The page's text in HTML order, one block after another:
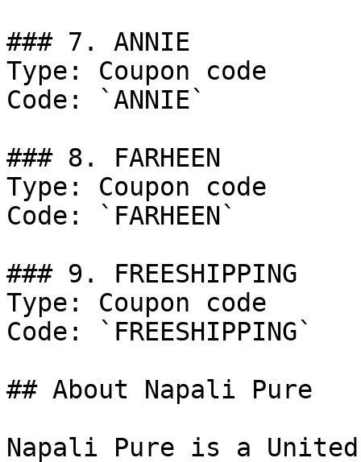
### 7. ANNIE
Type: Coupon code
Code: `ANNIE`
### 8. FARHEEN
Type: Coupon code
Code: `FARHEEN`
### 9. FREESHIPPING
Type: Coupon code
Code: `FREESHIPPING`
## About Napali Pure
Napali Pure is a